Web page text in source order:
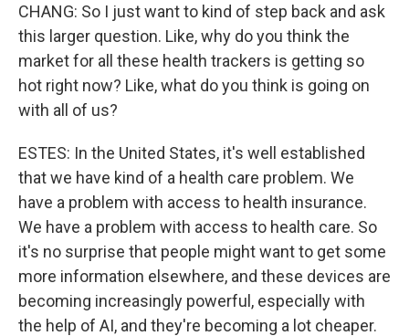
CHANG: So I just want to kind of step back and ask
this larger question. Like, why do you think the
market for all these health trackers is getting so
hot right now? Like, what do you think is going on
with all of us?
ESTES: In the United States, it's well established
that we have kind of a health care problem. We
have a problem with access to health insurance.
We have a problem with access to health care. So
it's no surprise that people might want to get some
more information elsewhere, and these devices are
becoming increasingly powerful, especially with
the help of AI, and they're becoming a lot cheaper.